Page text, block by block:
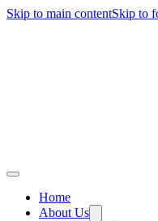
Skip to main contentSkip to
Home
About Us